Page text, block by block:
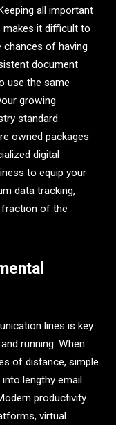
all important
makes it difficult to
chances of having
document
use the same
growing
standard
owned packages
digital
to equip your
data tracking,
fraction of the
lines is key
running. When
of distance, simple
lengthy email
productivity
virtual